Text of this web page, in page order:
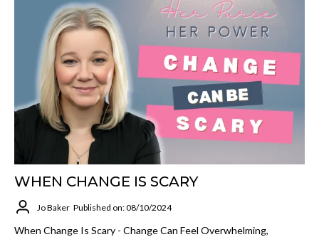
WHEN CHANGE IS SCARY
Jo Baker Published on: 08/10/2024
When Change Is Scary - Change Can Feel Overwhelming,